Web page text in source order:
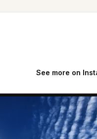
See more on